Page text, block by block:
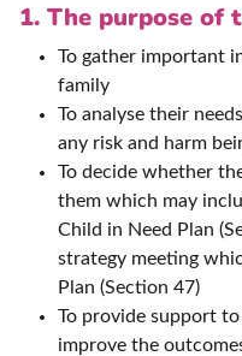
1. The purpose of
To gather important
family
To analyse their
any risk and harm
To decide whether
them which may
Child in Need Plan
strategy meeting
Plan (Section 47)
To provide support
improve the